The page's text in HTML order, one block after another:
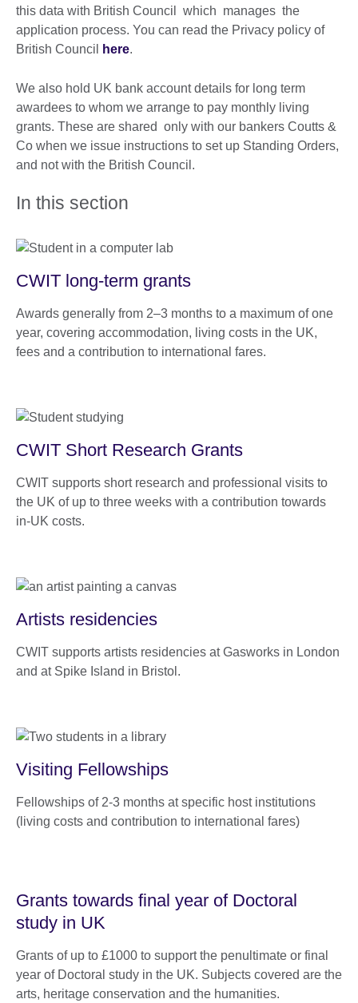
this data with British Council which manages the
application process. You can read the Privacy policy of
British Council
here.
We also hold UK bank account details for long term
awardees to whom we arrange to pay monthly living
grants. These are shared only with our bankers Coutts &
Co when we issue instructions to set up Standing Orders,
and not with the British Council.
In this section
CWIT long-term grants
Awards generally from 2–3 months to a maximum of one
year, covering accommodation, living costs in the UK,
fees and a contribution to international fares.
CWIT Short Research Grants
CWIT supports short research and professional visits to
the UK of up to three weeks with a contribution towards
in-UK costs.
Artists residencies
CWIT supports artists residencies at Gasworks in London
and at Spike Island in Bristol.
Visiting Fellowships
Fellowships of 2-3 months at specific host institutions
(living costs and contribution to international fares)
Grants towards final year of Doctoral
study in UK
Grants of up to £1000 to support the penultimate or final
year of Doctoral study in the UK. Subjects covered are the
arts, heritage conservation and the humanities.